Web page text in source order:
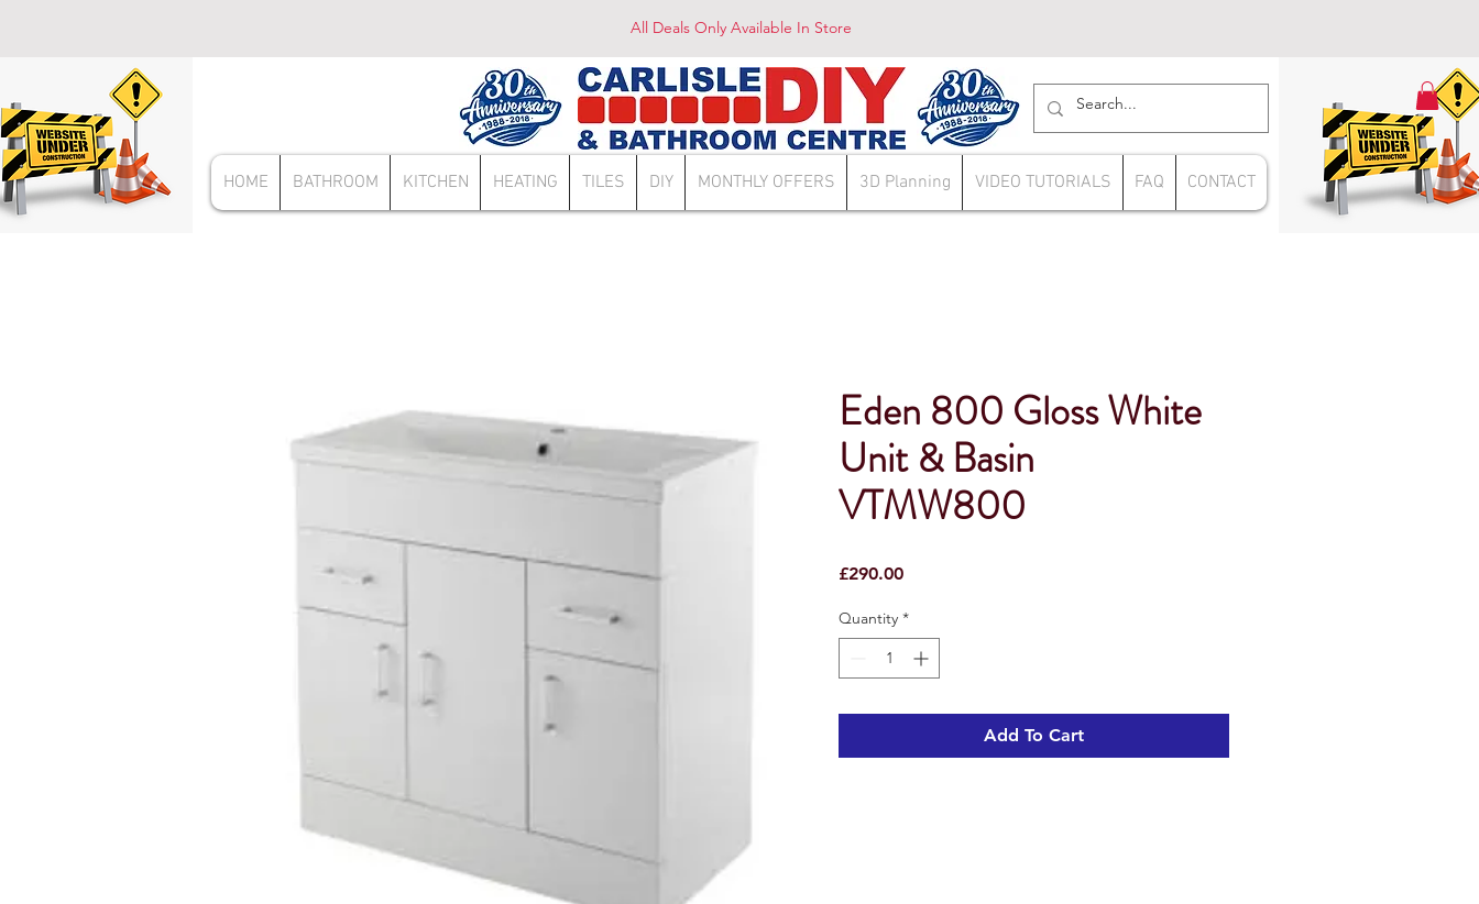
All Deals Only Available In Store
HOME BATHROOM KITCHEN HEATING TILES DIY MONTHLY OFFERS 3D Planning VIDEO TUTORIALS FAQ CONTACT
Eden 800 Gloss White
Unit & Basin
VTMW800
£290.00Price
Quantity *
Add To Cart